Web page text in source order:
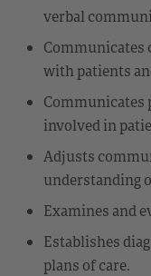
verbal
Communicates
with patients
Communicates
involved in
Adjusts
understanding
Examines and
Establishes
plans of care.